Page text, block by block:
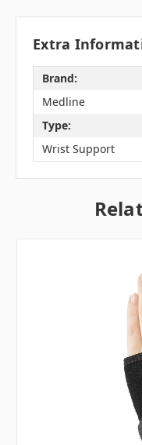
Extra
Brand:
Medline
Type:
Wrist Support